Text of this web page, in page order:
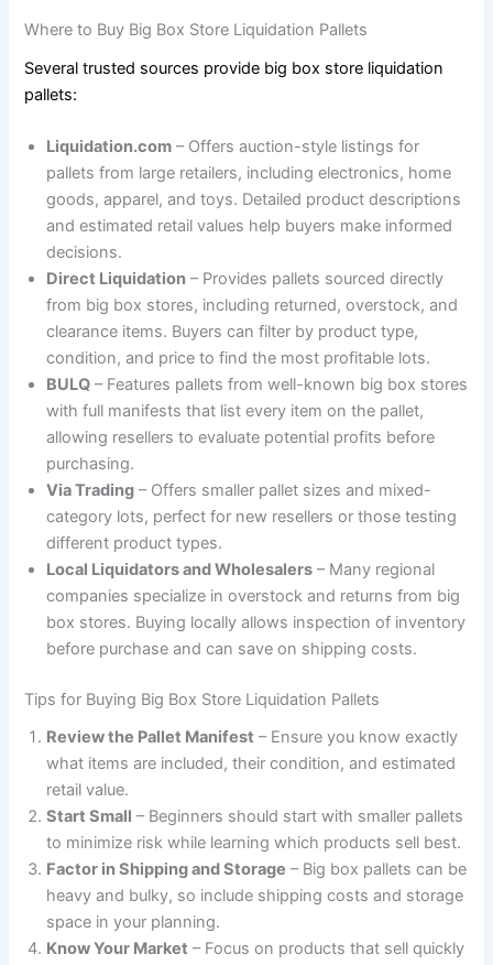
Where to Buy Big Box Store Liquidation Pallets
Several trusted sources provide big box store liquidation
pallets:
Liquidation.com – Offers auction-style listings for
pallets from large retailers, including electronics, home
goods, apparel, and toys. Detailed product descriptions
and estimated retail values help buyers make informed
decisions.
Direct Liquidation – Provides pallets sourced directly
from big box stores, including returned, overstock, and
clearance items. Buyers can filter by product type,
condition, and price to find the most profitable lots.
BULQ – Features pallets from well-known big box stores
with full manifests that list every item on the pallet,
allowing resellers to evaluate potential profits before
purchasing.
Via Trading – Offers smaller pallet sizes and mixed-
category lots, perfect for new resellers or those testing
different product types.
Local Liquidators and Wholesalers – Many regional
companies specialize in overstock and returns from big
box stores. Buying locally allows inspection of inventory
before purchase and can save on shipping costs.
Tips for Buying Big Box Store Liquidation Pallets
Review the Pallet Manifest – Ensure you know exactly
what items are included, their condition, and estimated
retail value.
Start Small – Beginners should start with smaller pallets
to minimize risk while learning which products sell best.
Factor in Shipping and Storage – Big box pallets can be
heavy and bulky, so include shipping costs and storage
space in your planning.
Know Your Market – Focus on products that sell quickly